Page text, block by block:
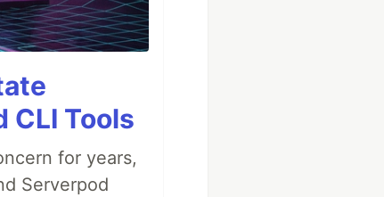
CLI Tools
for years,
Serverpod